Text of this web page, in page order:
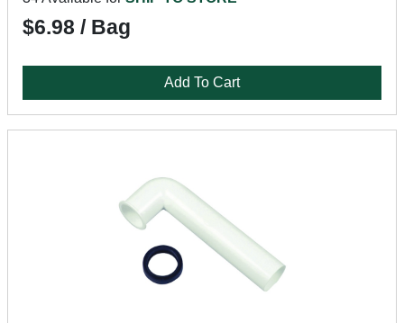
$6.98 / Bag
Add To Cart